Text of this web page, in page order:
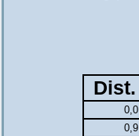
Dist.
0,0
0,9